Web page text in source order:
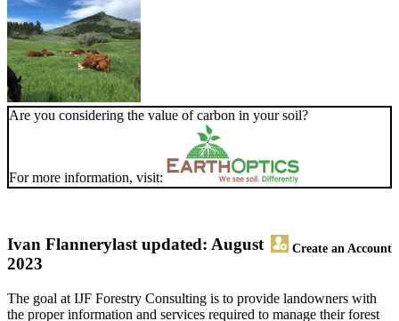
Are you considering the value of carbon in your soil?
For more information, visit:
Ivan Flannery Create an Account
last updated: August
2023
The goal at IJF Forestry Consulting is to provide landowners with
the proper information and services required to manage their forest